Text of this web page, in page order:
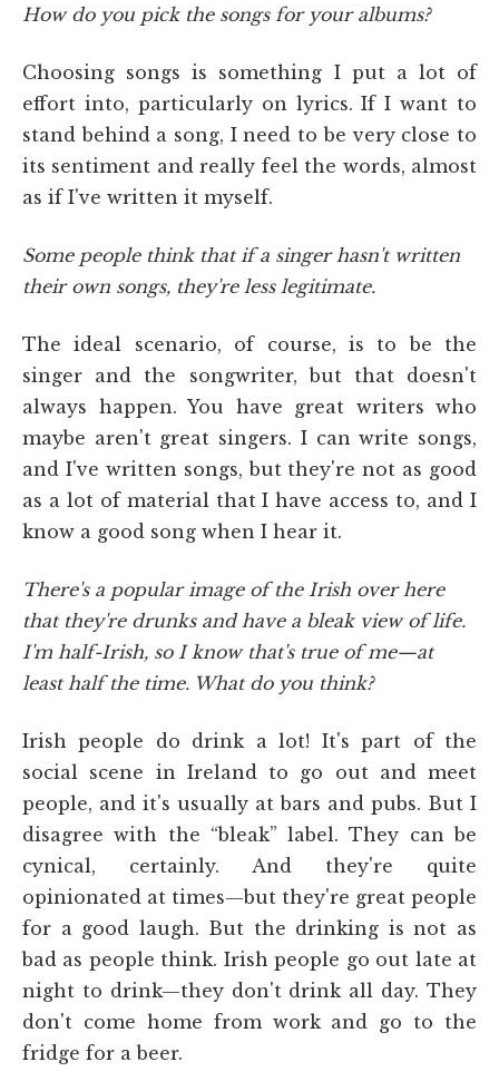
How do you pick the songs for your albums?
Choosing songs is something I put a lot of
effort into, particularly on lyrics. If I want to
stand behind a song, I need to be very close to
its sentiment and really feel the words, almost
as if I've written it myself.
Some people think that if a singer hasn't written
their own songs, they're less legitimate.
The ideal scenario, of course, is to be the
singer and the songwriter, but that doesn't
always happen. You have great writers who
maybe aren't great singers. I can write songs,
and I've written songs, but they're not as good
as a lot of material that I have access to, and I
know a good song when I hear it.
There's a popular image of the Irish over here
that they're drunks and have a bleak view of life.
I'm half-Irish, so I know that's true of me—at
least half the time. What do you think?
Irish people do drink a lot! It's part of the
social scene in Ireland to go out and meet
people, and it's usually at bars and pubs. But I
disagree with the “bleak” label. They can be
cynical, certainly. And they're quite
opinionated at times—but they're great people
for a good laugh. But the drinking is not as
bad as people think. Irish people go out late at
night to drink—they don't drink all day. They
don't come home from work and go to the
fridge for a beer.